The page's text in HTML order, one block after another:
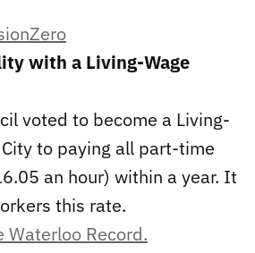
with a Living-Wage
voted to become a Living-
to paying all part-time
an hour) within a year. It
this rate.
Waterloo Record.